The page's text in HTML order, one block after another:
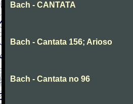
Bach - CANTATA
Bach - Cantata 156; Arioso
Bach - Cantata no 96